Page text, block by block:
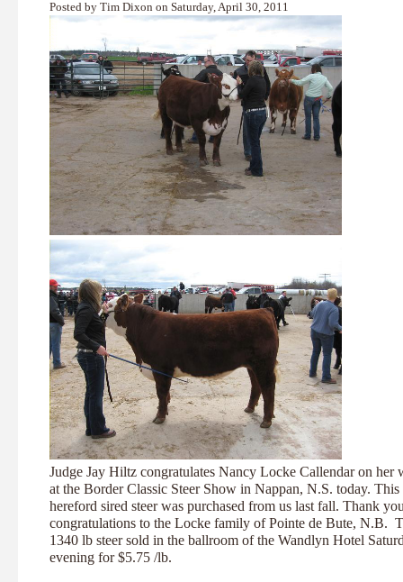
Posted by Tim Dixon on Saturday, April 30, 2011
Judge Jay Hiltz congratulates Nancy Locke Callendar on her
at the Border Classic Steer Show in Nappan, N.S. today. This
hereford sired steer was purchased from us last fall. Thank
congratulations to the Locke family of Pointe de Bute, N.B.
1340 lb steer sold in the ballroom of the Wandlyn Hotel
evening for $5.75 /lb.